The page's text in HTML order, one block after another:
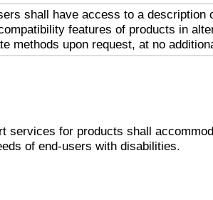
shall have access to a description
features of products in
methods upon request, at no
services for products shall
of end-users with disabilities.